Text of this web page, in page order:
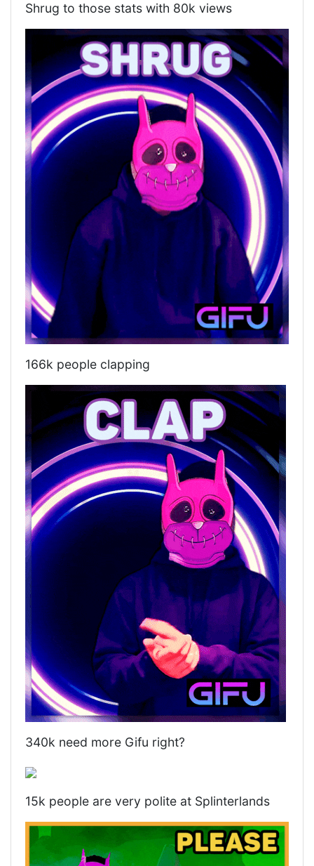
Shrug to those stats with 80k views
166k people clapping
340k need more Gifu right?
15k people are very polite at Splinterlands